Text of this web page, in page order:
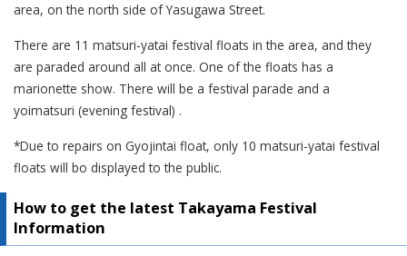
area, on the north side of Yasugawa Street.
There are 11 matsuri-yatai festival floats in the area, and they
are paraded around all at once. One of the floats has a
marionette show. There will be a festival parade and a
yoimatsuri (evening festival) .
*Due to repairs on Gyojintai float, only 10 matsuri-yatai festival
floats will bo displayed to the public.
How to get the latest Takayama Festival
Information